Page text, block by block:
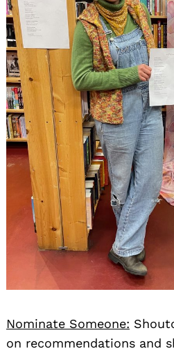
Nominate Someone:
on recommendations and